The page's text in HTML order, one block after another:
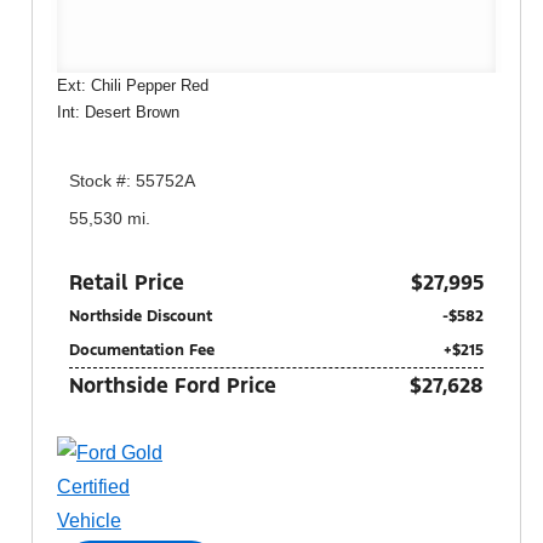
Ext: Chili Pepper Red
Int: Desert Brown
Stock #: 55752A
55,530 mi.
Retail Price $27,995
Northside Discount
-$582
Documentation Fee
+$215
Northside Ford Price $27,628